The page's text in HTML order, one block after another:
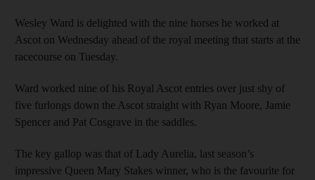
Wesley Ward is delighted with the nine horses he worked at
Ascot on Wednesday ahead of the royal meeting that starts at the
racecourse on Tuesday.
Ward worked nine of his Royal Ascot entries over just shy of
five furlongs down the Ascot straight with Ryan Moore, Jamie
Spencer and Pat Cosgrave in the saddles.
The key gallop was that of Lady Aurelia, last season’s
impressive Queen Mary Stakes winner, who is the favourite for